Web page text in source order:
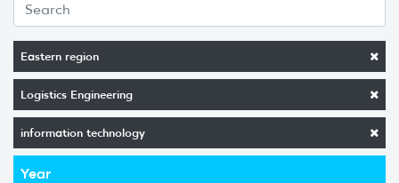
Eastern region
Logistics Engineering
information technology
Year